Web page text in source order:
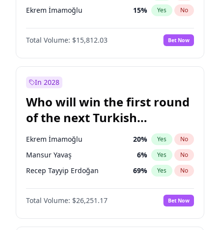
Ekrem İmamoğlu 15% Yes No
Fatih Erbakan 1%
Müsavat Dervişoğlu No
Muharrem İnce 7% Yes No
Sinan Oğan
Ümit Özdağ 5% Yes No
Total Volume: $15,812.03 Bet Now
In 2028
Who will win the first round
of the next Turkish
presidential election?
Ekrem İmamoğlu 20% Yes No
Mansur Yavaş 6% Yes No
Recep Tayyip Erdoğan 69% Yes No
Total Volume: $26,251.17 Bet Now